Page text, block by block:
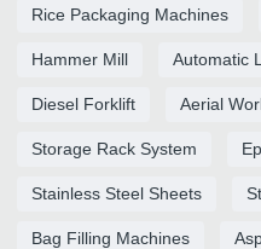
Rice Packaging Machines
Hammer Mill Automatic
Diesel Forklift Aerial
Storage Rack System
Stainless Steel Sheets
Bag Filling Machines